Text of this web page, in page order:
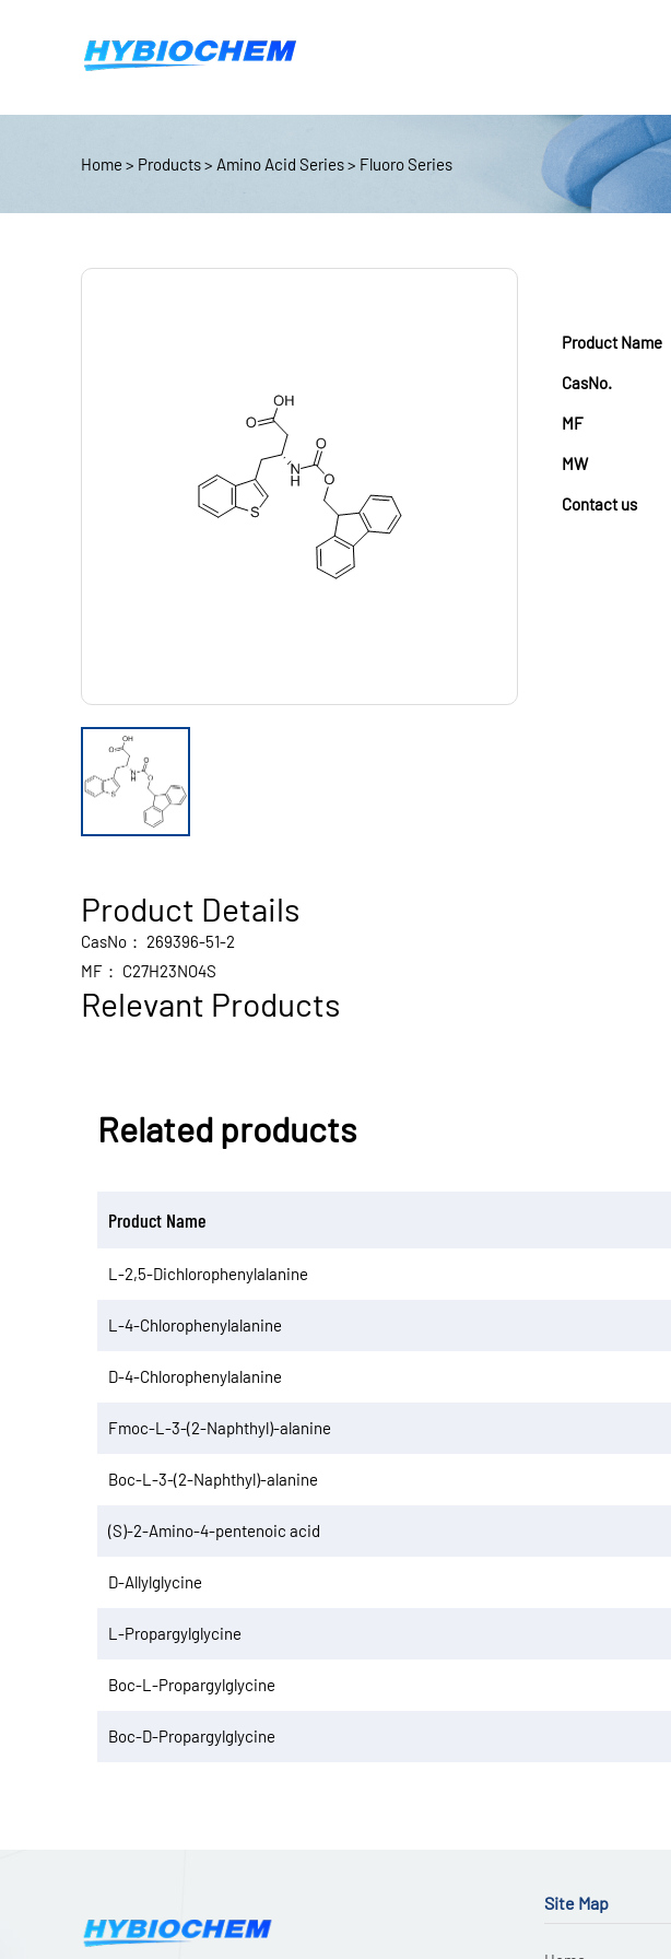
Home > Products> Amino Acid Series> Fluoro Series
Product Name
CasNo.
MF
MW
Contact us
Product Details
CasNo： 269396-51-2
MF： C27H23NO4S
Relevant Products
Related products
Product Name
L-2,5-Dichlorophenylalanine
L-4-Chlorophenylalanine
D-4-Chlorophenylalanine
Fmoc-L-3-(2-Naphthyl)-alanine
Boc-L-3-(2-Naphthyl)-alanine
(S)-2-Amino-4-pentenoic acid
D-Allylglycine
L-Propargylglycine
Boc-L-Propargylglycine
Boc-D-Propargylglycine
Site Map